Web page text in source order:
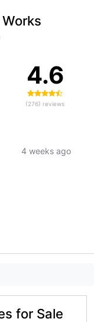
4.6
(276) reviews
4 weeks ago
for Sale